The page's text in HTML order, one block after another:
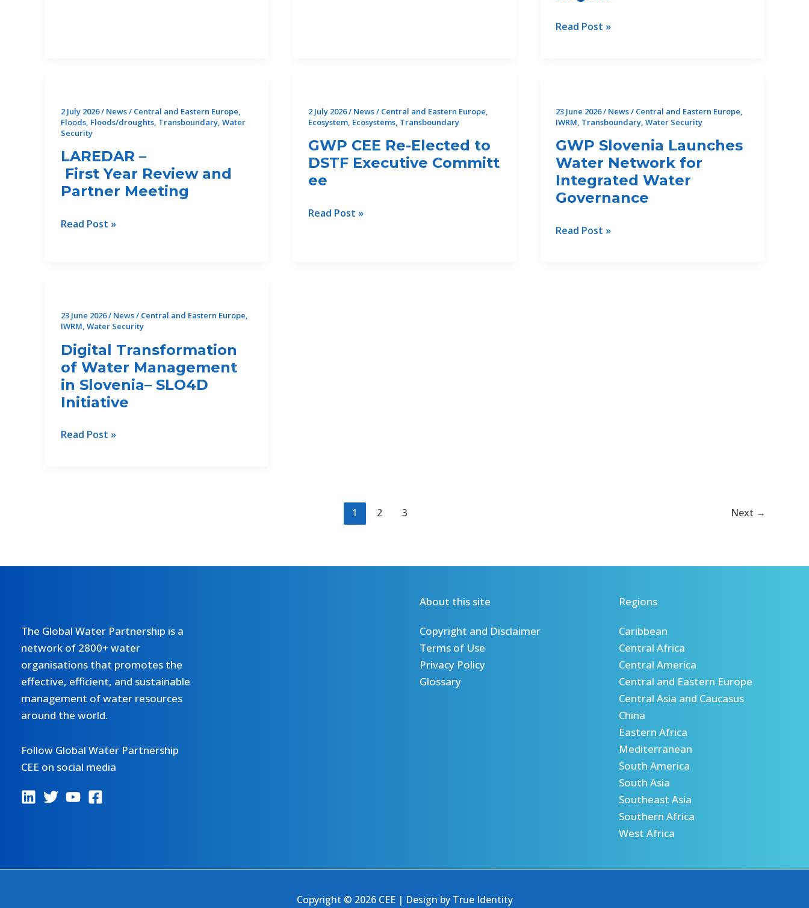
Compound
Drought
Risks
GWP
to
future
of
climate
resilience
the
Read Post »
2 July 2026/ News/ Central and Eastern Europe,
Floods, Floods/droughts, Transboundary, Water
Security
LAREDAR –
First Year Review and
Partner Meeting
LAREDAR
Read Post »
2 July 2026/ News/ Central and Eastern Europe,
Ecosystem, Ecosystems, Transboundary
GWP CEE Re-Elected to
DSTF Executive Committ
ee
GWP
Read Post »
23 June 2026/ News/ Central and Eastern Europe,
IWRM, Transboundary,Water Security
GWP Slovenia Launches
Water Network for
Integrated Water
Governance
GWP
Read Post »
23 June 2026/ News/ Central and Eastern Europe,
IWRM, Water Security
Digital Transformation
of Water Management
in Slovenia– SLO4D
Initiative
Digital
Read Post »
1 2 3 Next →
The Global Water Partnership is a
network of 2800+ water
organisations that promotes the
effective, efficient, and sustainable
management of water resources
around the world.
Follow Global Water Partnership
CEE on social media
About this site
Copyright and Disclaimer
Terms of Use
Privacy Policy
Glossary
Regions
Caribbean
Central Africa
Central America
Central and Eastern Europe
Central Asia and Caucasus
China
Eastern Africa
Mediterranean
South America
South Asia
Southeast Asia
Southern Africa
West Africa
Copyright © 2026 CEE | Design by True Identity